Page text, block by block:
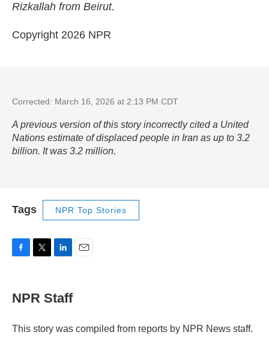
Rizkallah from Beirut.
Copyright 2026 NPR
Corrected: March 16, 2026 at 2:13 PM CDT
A previous version of this story incorrectly cited a United
Nations estimate of displaced people in Iran as up to 3.2
billion. It was 3.2 million.
Tags NPR Top Stories
e
b
o
t
t
r
k
e
I
NPR Staff
This story was compiled from reports by NPR News staff.